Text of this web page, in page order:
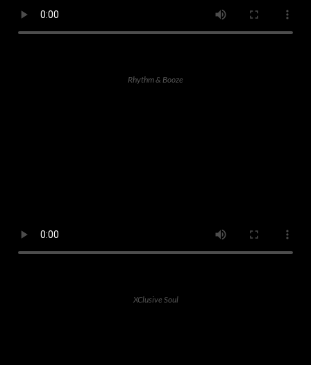
Rhythm & Booze
XClusive Soul